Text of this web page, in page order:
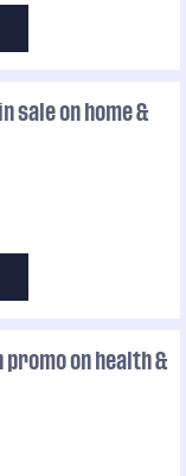
sale on home &
promo on health &